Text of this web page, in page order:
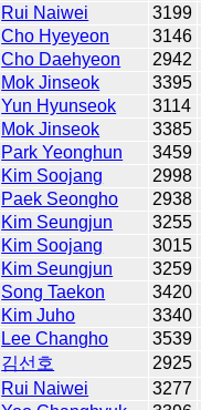
Rui Naiwei
3199
Cho Hyeyeon
3146
Cho Daehyeon
2942
Mok Jinseok
3395
Yun Hyunseok
3114
Mok Jinseok
3385
Park Yeonghun
3459
Kim Soojang
2998
Paek Seongho
2938
Kim Seungjun
3255
Kim Soojang
3015
Kim Seungjun
3259
Song Taekon
3420
Kim Juho
3340
Lee Changho
3539
김선호
2925
Rui Naiwei
3277